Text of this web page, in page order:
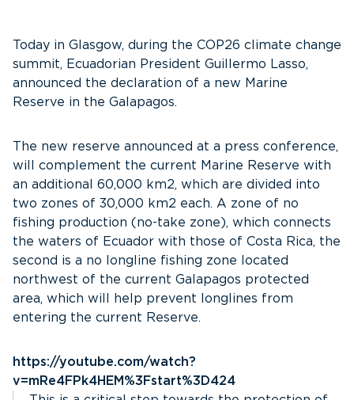
Today in Glasgow, during the COP26 climate change
summit, Ecuadorian President Guillermo Lasso,
announced the declaration of a new Marine
Reserve in the Galapagos.
The new reserve announced at a press conference,
will complement the current Marine Reserve with
an additional 60,000 km2, which are divided into
two zones of 30,000 km2 each. A zone of no
fishing production (no-take zone), which connects
the waters of Ecuador with those of Costa Rica, the
second is a no longline fishing zone located
northwest of the current Galapagos protected
area, which will help prevent longlines from
entering the current Reserve.
https://youtube.com/watch?
v=mRe4FPk4HEM%3Fstart%3D424